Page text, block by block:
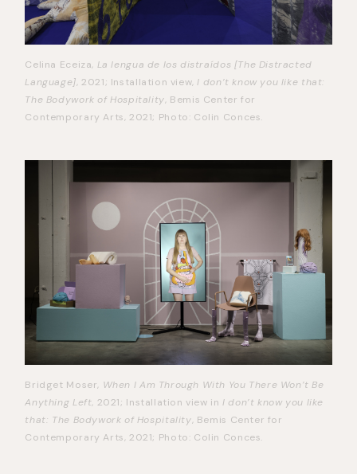
Celina Eceiza, La lengua de los distraídos [The Distracted
Language], 2021; Installation view,I don’t know you like that:
The Bodywork of Hospitality, Bemis Center for
Contemporary Arts, 2021; Photo: Colin Conces.
Bridget Moser, When I Am Through With You There Won’t Be
Anything Left, 2021; Installation view inI don’t know you like
that: The Bodywork of Hospitality, Bemis Center for
Contemporary Arts, 2021; Photo: Colin Conces.